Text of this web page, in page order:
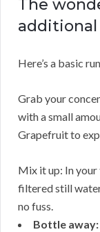
The
Here’s a basic
Grab your
with a small
Grapefruit to
Mix it up: In
filtered still
no fuss.
Bottle away: